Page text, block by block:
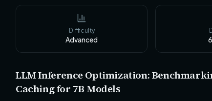
Difficulty
Advanced 6
LLM Inference Optimization:
Caching for 7B Models